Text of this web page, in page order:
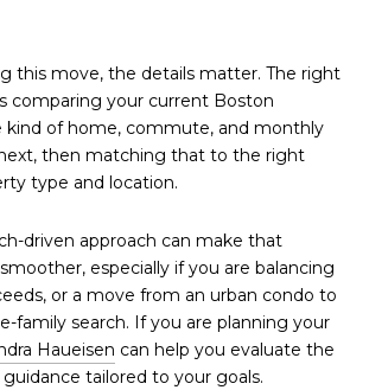
this move, the details matter. The right
comparing your current Boston
kind of home, commute, and monthly
then matching that to the right
type and location.
driven approach can make that
especially if you are balancing
or a move from an urban condo to
family search. If you are planning your
Haueisen can help you evaluate the
tailored to your goals.